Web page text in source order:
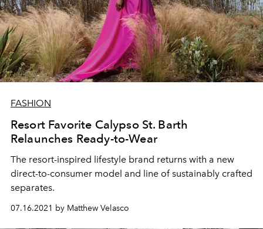
FASHION
Resort Favorite Calypso St. Barth
Relaunches Ready-to-Wear
The resort-inspired lifestyle brand returns with a new
direct-to-consumer model and line of sustainably crafted
separates.
07.16.2021 by Matthew Velasco